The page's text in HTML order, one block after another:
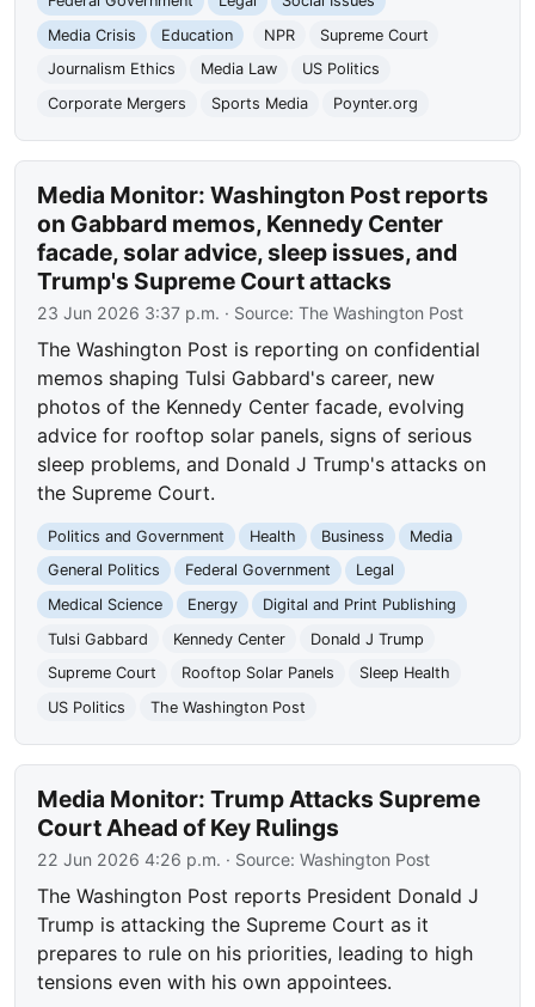
Media Crisis
Education NPR
Supreme Court
Journalism Ethics
Media Law
US Politics
Corporate Mergers
Sports Media Poynter.org
Media Monitor: Washington Post reports
on Gabbard memos, Kennedy Center
facade, solar advice, sleep issues, and
Trump's Supreme Court attacks
23 Jun 2026 3:37 p.m. · Source:The Washington Post
The Washington Post is reporting on confidential
memos shaping Tulsi Gabbard's career, new
photos of the Kennedy Center facade, evolving
advice for rooftop solar panels, signs of serious
sleep problems, and Donald J Trump's attacks on
the Supreme Court.
Politics and Government Health Business
Media
General Politics
Federal Government
Legal
Medical Science
Energy
Digital and Print Publishing
Tulsi Gabbard
Kennedy Center
Donald J Trump
Supreme Court
Rooftop Solar Panels
Sleep Health
US Politics
The Washington Post
Media Monitor: Trump Attacks Supreme
Court Ahead of Key Rulings
22 Jun 2026 4:26 p.m. · Source:Washington Post
The Washington Post reports President Donald J
Trump is attacking the Supreme Court as it
prepares to rule on his priorities, leading to high
tensions even with his own appointees.